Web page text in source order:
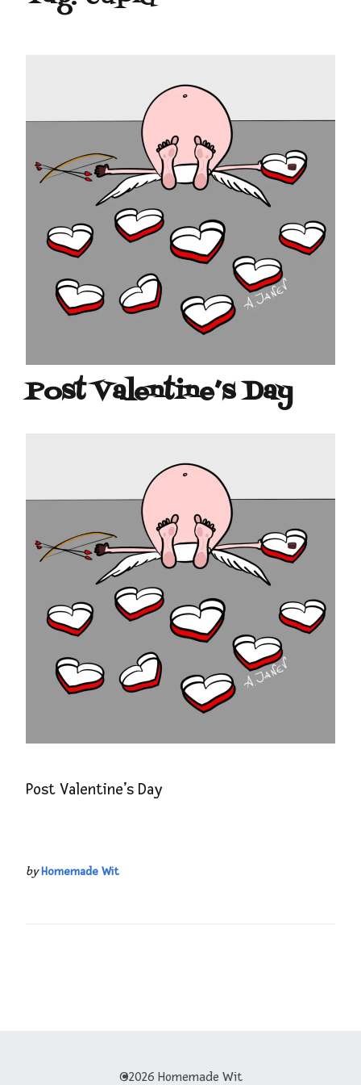
Post Valentine’s Day
Post Valentine’s Day
byHomemade Wit
©2026 Homemade Wit